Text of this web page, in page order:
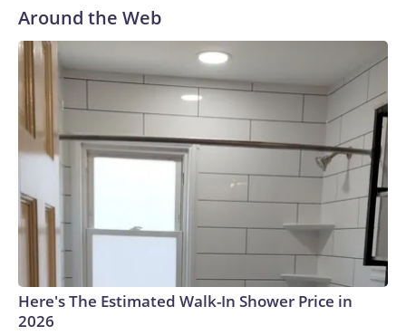
Around the Web
Here's The Estimated Walk-In Shower Price in
2026